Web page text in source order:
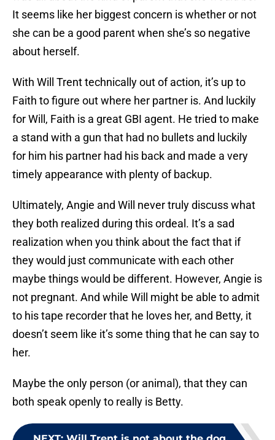
It seems like her biggest concern is whether or not
she can be a good parent when she’s so negative
about herself.
With Will Trent technically out of action, it’s up to
Faith to figure out where her partner is. And luckily
for Will, Faith is a great GBI agent. He tried to make
a stand with a gun that had no bullets and luckily
for him his partner had his back and made a very
timely appearance with plenty of backup.
Ultimately, Angie and Will never truly discuss what
they both realized during this ordeal. It’s a sad
realization when you think about the fact that if
they would just communicate with each other
maybe things would be different. However, Angie is
not pregnant. And while Will might be able to admit
to his tape recorder that he loves her, and Betty, it
doesn’t seem like it’s some thing that he can say to
her.
Maybe the only person (or animal), that they can
both speak openly to really is Betty.